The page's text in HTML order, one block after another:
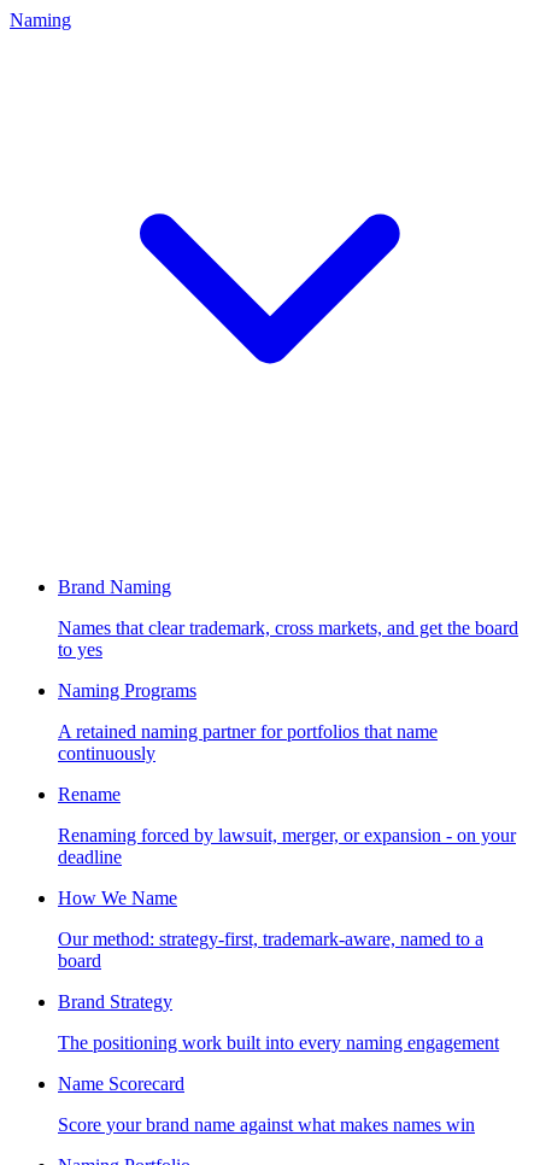
Naming
Brand Naming
Names that clear trademark, cross markets, and get the board
to yes
Naming Programs
A retained naming partner for portfolios that name
continuously
Rename
Renaming forced by lawsuit, merger, or expansion - on your
deadline
How We Name
Our method: strategy-first, trademark-aware, named to a
board
Brand Strategy
The positioning work built into every naming engagement
Name Scorecard
Score your brand name against what makes names win